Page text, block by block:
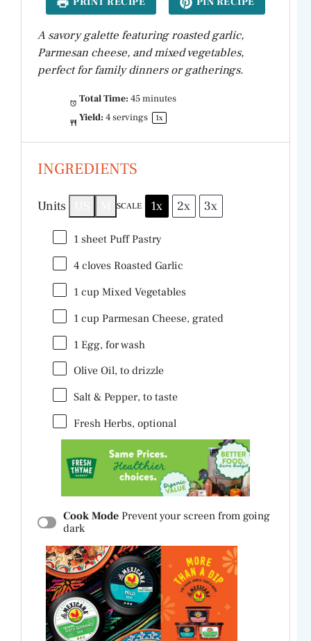
A savory galette featuring roasted garlic,
Parmesan cheese, and mixed vegetables,
perfect for family dinners or gatherings.
Total Time: 45 minutes
Yield: 4servings 1x
INGREDIENTS
Units SCALE 1x 2x 3x
1 sheet Puff Pastry
4 cloves Roasted Garlic
1 cup Mixed Vegetables
1 cup Parmesan Cheese, grated
1 Egg, for wash
Olive Oil, to drizzle
Salt & Pepper, to taste
Fresh Herbs, optional
Cook Mode Prevent your screen from going
dark